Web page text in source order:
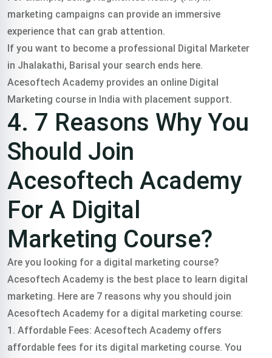
marketing campaigns can provide an immersive
experience that can grab attention.
If you want to become a professional Digital Marketer
in Jhalakathi, Barisal your search ends here.
Acesoftech Academy provides an online Digital
Marketing course in India with placement support.
4. 7 Reasons Why You
Should Join
Acesoftech Academy
For A Digital
Marketing Course?
Are you looking for a digital marketing course?
Acesoftech Academy is the best place to learn digital
marketing. Here are 7 reasons why you should join
Acesoftech Academy for a digital marketing course:
1. Affordable Fees: Acesoftech Academy offers
affordable fees for its digital marketing course. You